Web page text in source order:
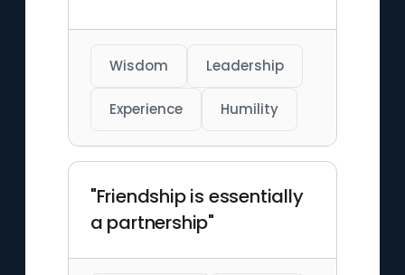
Wisdom Leadership
Experience Humility
"Friendship is essentially
a partnership"